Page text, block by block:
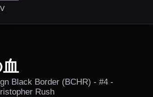
Black Border (BCHR) - #4 -
Rush